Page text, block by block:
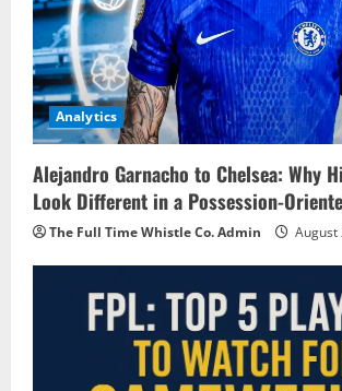
Analytics
Alejandro Garnacho to Chelsea: Why
Look Different in a Possession-
The Full Time Whistle Co. Admin August